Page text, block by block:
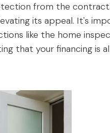
from the contract.
its appeal. It's
like the home
that your financing is